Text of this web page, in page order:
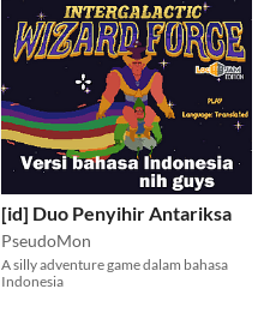
[id] Duo Penyihir Antariksa
PseudoMon
A silly adventure game dalam bahasa
Indonesia